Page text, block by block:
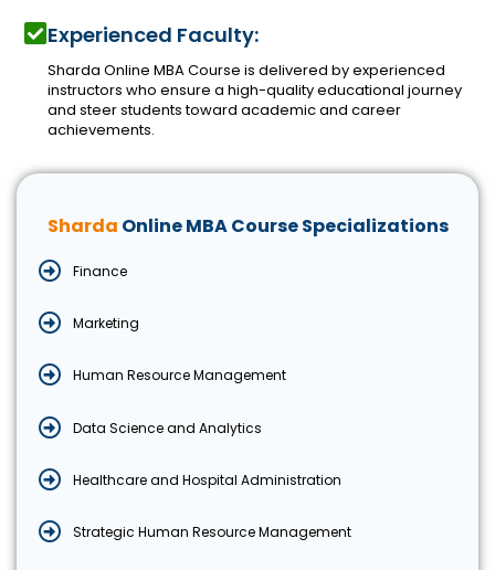
Experienced Faculty:
Sharda Online MBA Course is delivered by experienced
instructors who ensure a high-quality educational journey
and steer students toward academic and career
achievements.
Sharda Online MBA Course Specializations
Finance
Marketing
Human Resource Management
Data Science and Analytics
Healthcare and Hospital Administration
Strategic Human Resource Management